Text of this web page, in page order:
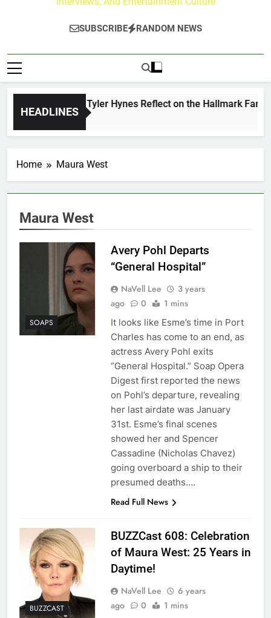
SUBSCRIBE RANDOM NEWS
HEADLINES
Walker & Tyler Hynes Reflect on the Hallmark Fans
Ago
Home Maura West
Maura West
SOAPS
Avery Pohl Departs
“General Hospital”
NaVell Lee
3 years
ago
0 1 mins
It looks like Esme’s time in Port
Charles has come to an end, as
actress Avery Pohl exits
“General Hospital.” Soap Opera
Digest first reported the news
on Pohl’s departure, revealing
her last airdate was January
31st. Esme’s final scenes
showed her and Spencer
Cassadine (Nicholas Chavez)
going overboard a ship to their
presumed deaths….
Read Full News
BUZZCAST
BUZZCast 608: Celebration
of Maura West: 25 Years in
Daytime!
NaVell Lee
6 years
ago
0 1 mins